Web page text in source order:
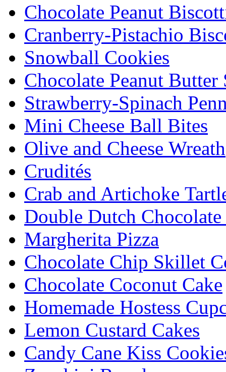
Chocolate Peanut
Cranberry-Pistachio
Snowball Cookies
Chocolate Peanut
Strawberry-Spinach
Mini Cheese Ball Bites
Olive and Cheese Wreath
Crudités
Crab and Artichoke
Double Dutch Chocolate
Margherita Pizza
Chocolate Chip Skillet
Chocolate Coconut Cake
Homemade Hostess
Lemon Custard Cakes
Candy Cane Kiss